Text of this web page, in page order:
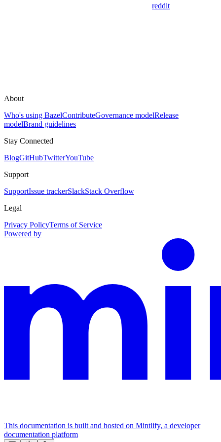
reddit
About
Who's using BazelContributeGovernance modelRelease
modelBrand guidelines
Stay Connected
BlogGitHubTwitterYouTube
Support
SupportIssue trackerSlackStack Overflow
Legal
Privacy PolicyTerms of Service
Powered by
This documentation is built and hosted on Mintlify, a developer
documentation platform